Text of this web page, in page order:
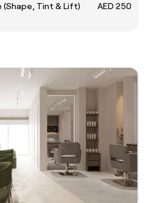
(Shape, Tint & Lift)
AED 250